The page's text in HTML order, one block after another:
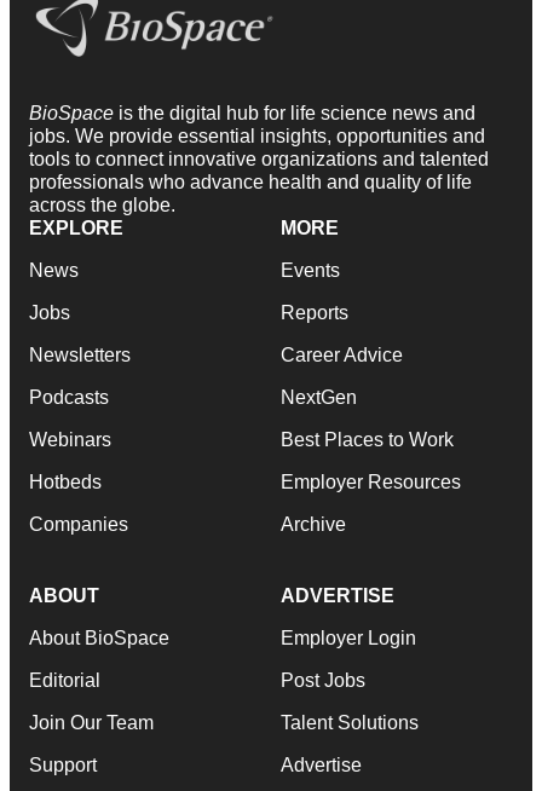
BioSpace is the digital hub for life science news and
jobs. We provide essential insights, opportunities and
tools to connect innovative organizations and talented
professionals who advance health and quality of life
across the globe.
EXPLORE
News
Jobs
Newsletters
Podcasts
Webinars
Hotbeds
Companies
MORE
Events
Reports
Career Advice
NextGen
Best Places to Work
Employer Resources
Archive
ABOUT
About BioSpace
Editorial
Join Our Team
Support
ADVERTISE
Employer Login
Post Jobs
Talent Solutions
Advertise